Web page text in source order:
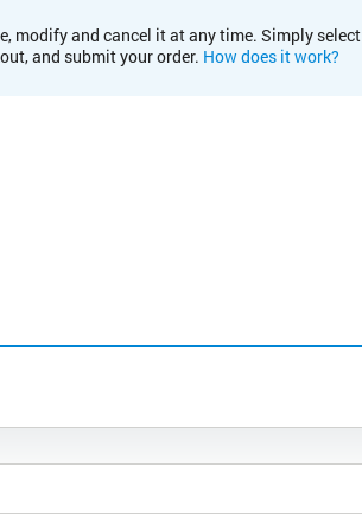
modify and cancel it at any time. Simply select
and submit your order. How does it work?